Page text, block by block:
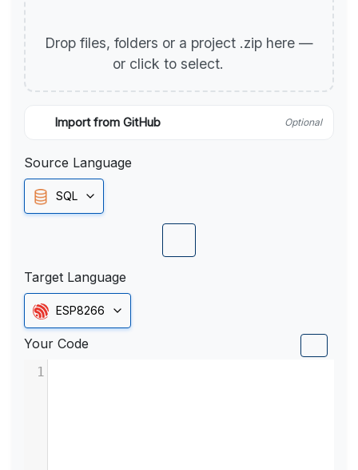
Drop files, folders or a project .zip here —
or click to select.
Import from GitHub Optional
Source Language
SQL
Target Language
ESP8266
Your Code
1